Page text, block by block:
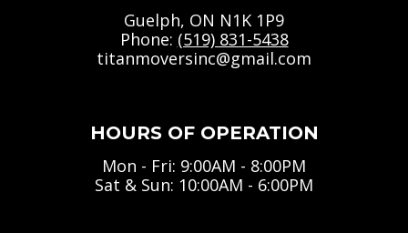
Guelph, ON N1K 1P9
Phone: (519) 831-5438
titanmoversinc@gmail.com
HOURS OF OPERATION
Mon - Fri: 9:00AM - 8:00PM
Sat & Sun: 10:00AM - 6:00PM